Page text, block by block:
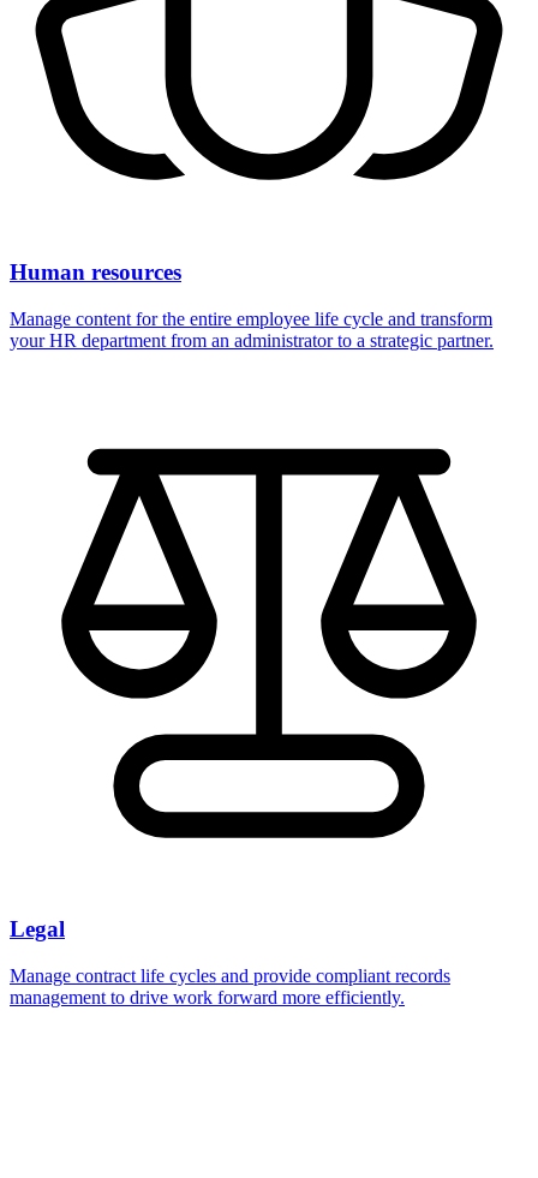
Human resources
Manage content for the entire employee life cycle and transform
your HR department from an administrator to a strategic partner.
Legal
Manage contract life cycles and provide compliant records
management to drive work forward more efficiently.